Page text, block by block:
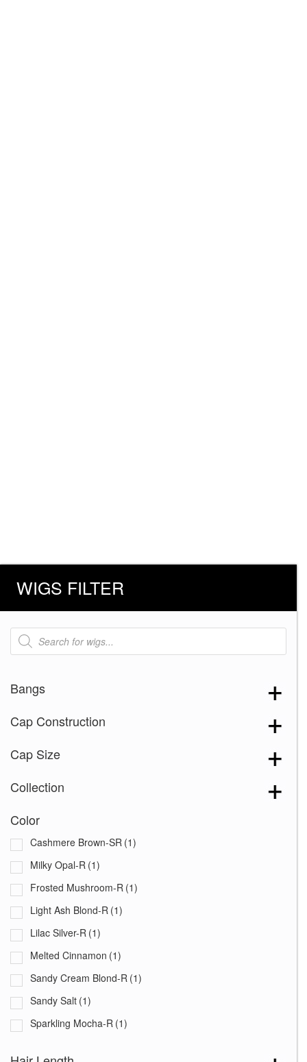
WIGS FILTER
Products
search
Bangs
Cap Construction
Cap Size
Collection
Color
Cashmere Brown-SR (1)
Milky Opal-R (1)
Frosted Mushroom-R (1)
Light Ash Blond-R (1)
Lilac Silver-R (1)
Melted Cinnamon (1)
Sandy Cream Blond-R (1)
Sandy Salt (1)
Sparkling Mocha-R (1)